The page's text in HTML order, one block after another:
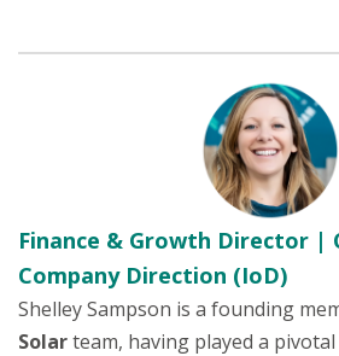
Finance & Growth Director |
Company Direction (IoD)
Shelley Sampson is a founding
Solarteam, having played a